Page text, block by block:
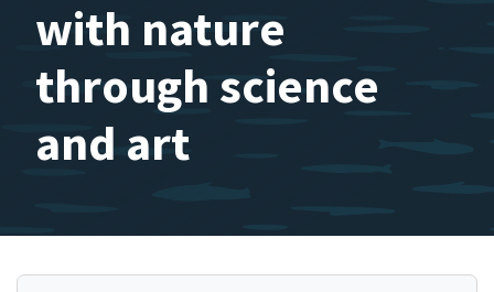
with nature
through science
and art